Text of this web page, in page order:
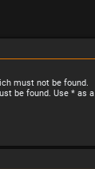
must not be found.
be found. Use * as a